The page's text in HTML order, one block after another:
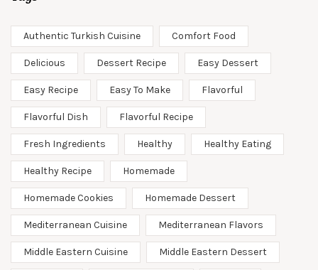
Authentic Turkish Cuisine Comfort Food
Delicious Dessert Recipe Easy Dessert
Easy Recipe Easy To Make Flavorful
Flavorful Dish Flavorful Recipe
Fresh Ingredients Healthy Healthy Eating
Healthy Recipe Homemade
Homemade Cookies Homemade Dessert
Mediterranean Cuisine Mediterranean Flavors
Middle Eastern Cuisine Middle Eastern Dessert